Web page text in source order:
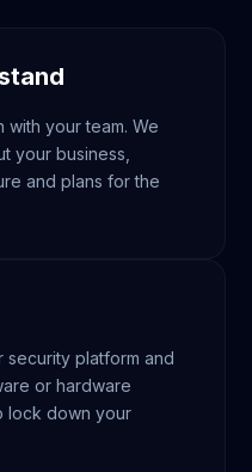
with your team. We
your business,
and plans for the
platform and
or hardware
lock down your